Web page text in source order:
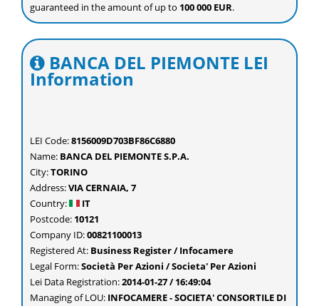
guaranteed in the amount of up to 100 000 EUR.
BANCA DEL PIEMONTE LEI
Information
LEI Code:8156009D703BF86C6880
Name: BANCA DEL PIEMONTE S.P.A.
City:TORINO
Address:VIA CERNAIA, 7
Country:
IT
Postcode: 10121
Company ID:00821100013
Registered At: Business Register / Infocamere
Legal Form:Società Per Azioni / Societa' Per Azioni
Lei Data Registration:2014-01-27 / 16:49:04
Managing of LOU: INFOCAMERE - SOCIETA' CONSORTILE DI